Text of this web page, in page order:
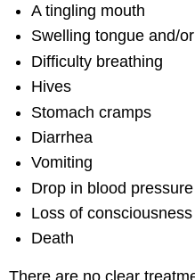
A tingling mouth
Swelling tongue and/
Difficulty breathing
Hives
Stomach cramps
Diarrhea
Vomiting
Drop in blood pressure
Loss of consciousness
Death